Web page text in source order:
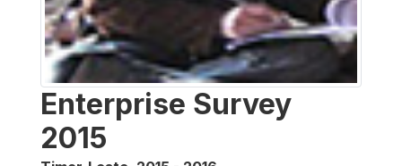
Enterprise Survey
2015